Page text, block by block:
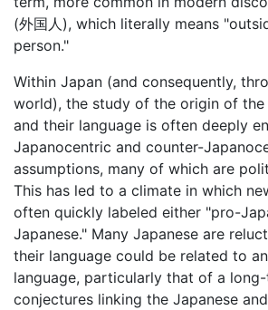
(外国人), which literally means
person."
Within Japan (and consequently,
world), the study of the origin of the
and their language is often deeply
Japanocentric and counter-
assumptions, many of which are
This has led to a climate in which
often quickly labeled either "pro-
Japanese." Many Japanese are
their language could be related to
language, particularly that of a
conjectures linking the Japanese